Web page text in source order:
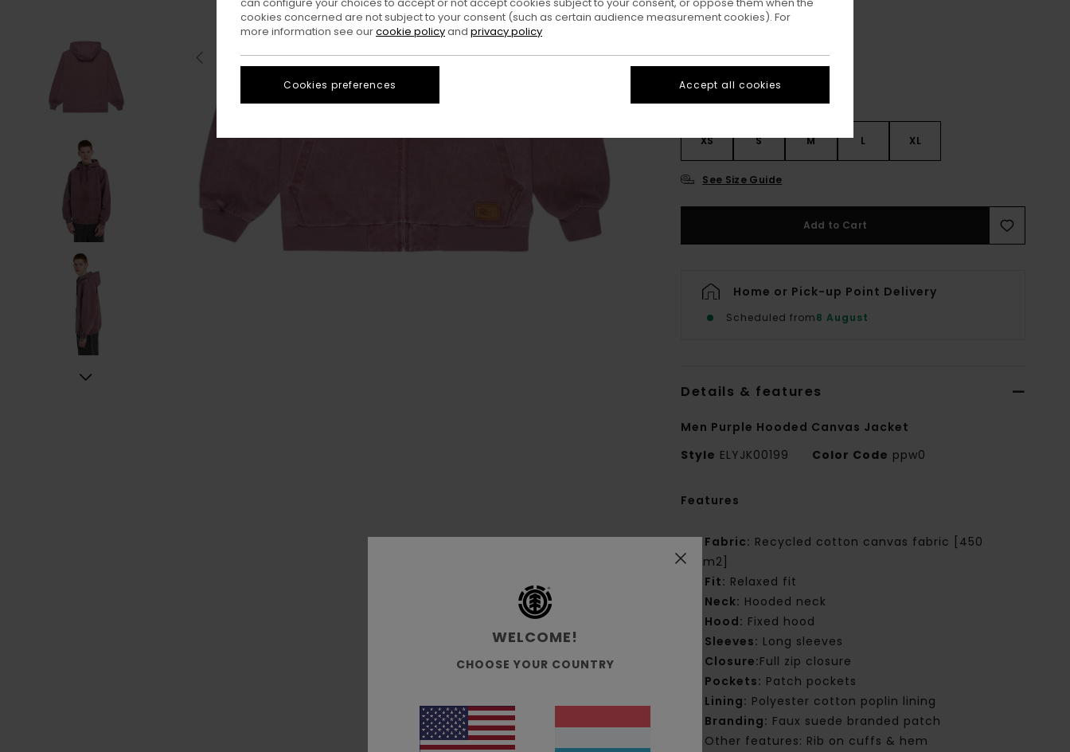
ColourNocturne
XS S M L XL
See Size Guide
Add to Cart
Home or Pick-up Point Delivery
Scheduled from8 August
Details & features
Men Purple Hooded Canvas Jacket
Style ELYJK00199 Color Code ppw0
Features
Fabric: Recycled cotton canvas fabric [450
g/m2]
Fit: Relaxed fit
Neck: Hooded neck
Hood: Fixed hood
Sleeves: Long sleeves
Closure:Full zip closure
Pockets: Patch pockets
Lining: Polyester cotton poplin lining
Branding: Faux suede branded patch
Other features: Rib on cuffs & hem
WELCOME!
CHOOSE YOUR COUNTRY
cookies concerned are not subject to your consent (such as certain audience measurement cookies). For
more information see ourcookie policyand privacy policy
Cookies preferences Accept all cookies